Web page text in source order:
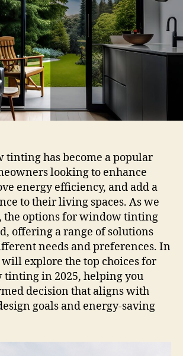
Home
Windows
Top
Choices
in
2025
tinting has become a popular
looking to enhance
energy efficiency, and add a
to their living spaces. As we
the options for window tinting
offering a range of solutions
needs and preferences. In
explore the top choices for
tinting in 2025, helping you
decision that aligns with
goals and energy-saving